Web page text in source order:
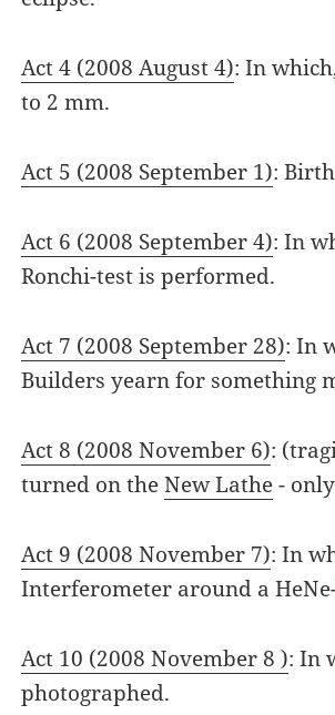
Act 4 (2008 August 4): In
to 2 mm.
Act 5 (2008 September 1):
Act 6 (2008 September 4): In
Ronchi-test is performed.
Act 7 (2008 September 28): In
Builders yearn for something
Act 8 (2008 November 6):
turned on theNew Lathe-
Act 9 (2008 November 7): In
Interferometer around a
Act 10 (2008 November 8 ): In
photographed.